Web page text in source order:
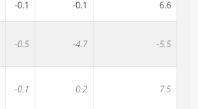
-0.1 -0.1 6.6
-0.5 -4.7 -5.5
-0.1 0.2 7.5